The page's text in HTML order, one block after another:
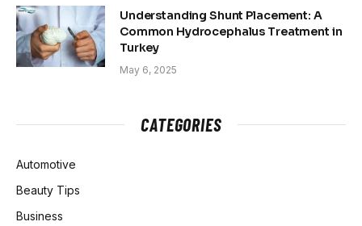
Understanding Shunt Placement: A
Common Hydrocephalus Treatment in
Turkey
May 6, 2025
CATEGORIES
Automotive
Beauty Tips
Business